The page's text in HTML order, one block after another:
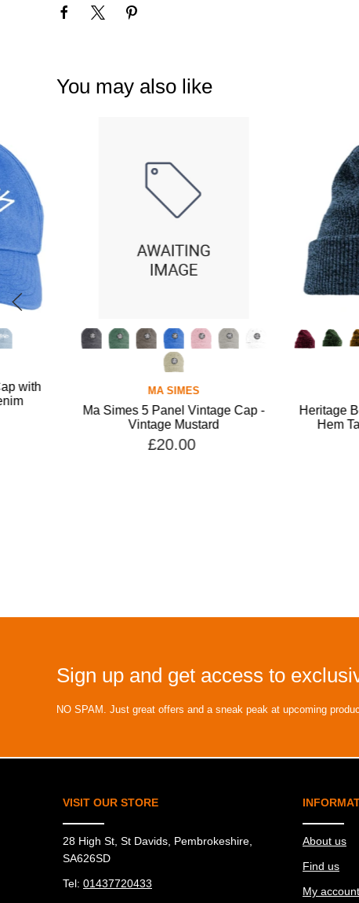
You may also like
Ma Simes 5 Panel Vintage Cap -
Vintage Mustard
Heritage Beanie with
Hem Tab - Antique
Sign up and get access to
NO SPAM. Just great offers and a sneak peak at upcoming
VISIT OUR STORE
28 High St, St Davids, Pembrokeshire,
SA626SD
Tel: 01437720433
About us
Find us
My account